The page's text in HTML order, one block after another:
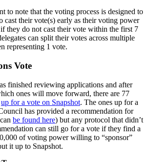
to note that the voting process is designed to
cast their vote(s) early as their voting power
they do not cast their vote within the first 7
can split their votes across multiple
representing 1 vote.
Vote
finished reviewing applications and after
ones will move forward, there are 77
up for a vote on Snapshot. The ones up for a
has provided a recommendation for
be found here) but any protocol that didn’t
can still go for a vote if they find a
of voting power willing to “sponsor”
it up to Snapshot.